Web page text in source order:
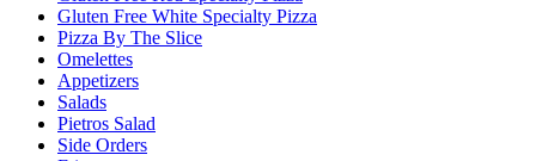
Gluten Free White Specialty Pizza
Pizza By The Slice
Omelettes
Appetizers
Salads
Pietros Salad
Side Orders